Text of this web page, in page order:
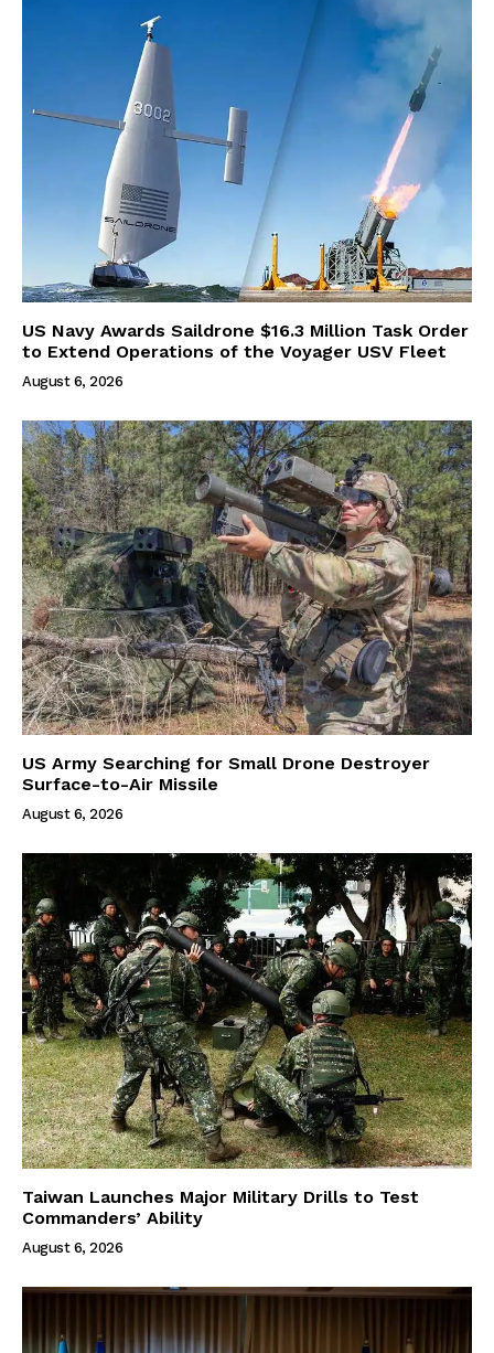
US Navy Awards Saildrone $16.3 Million Task Order
to Extend Operations of the Voyager USV Fleet
August 6, 2026
US Army Searching for Small Drone Destroyer
Surface-to-Air Missile
August 6, 2026
Taiwan Launches Major Military Drills to Test
Commanders’ Ability
August 6, 2026